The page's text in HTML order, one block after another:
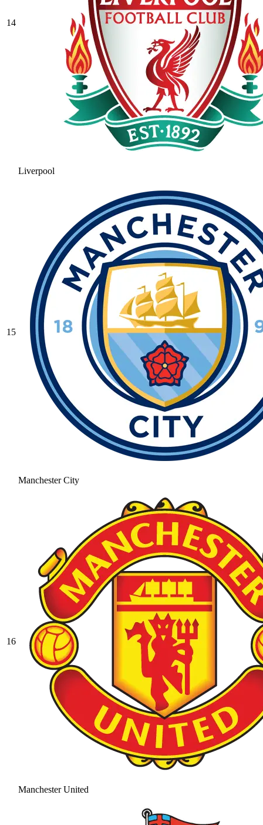
14
Liverpool
15
Manchester City
16
Manchester United